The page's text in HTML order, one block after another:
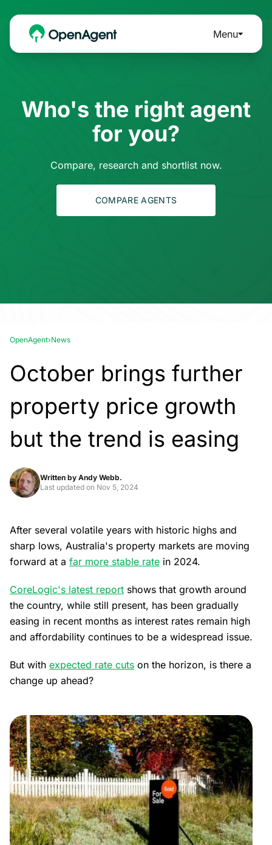
Menu
Who's the right agent
for you?
Compare, research and shortlist now.
COMPARE AGENTS
OpenAgent›News
October brings further
property price growth
but the trend is easing
Written by Andy Webb.
Last updated on Nov 5, 2024
After several volatile years with historic highs and
sharp lows, Australia's property markets are moving
forward at a far more stable rate in 2024.
CoreLogic's latest report shows that growth around
the country, while still present, has been gradually
easing in recent months as interest rates remain high
and affordability continues to be a widespread issue.
But with expected rate cuts on the horizon, is there a
change up ahead?